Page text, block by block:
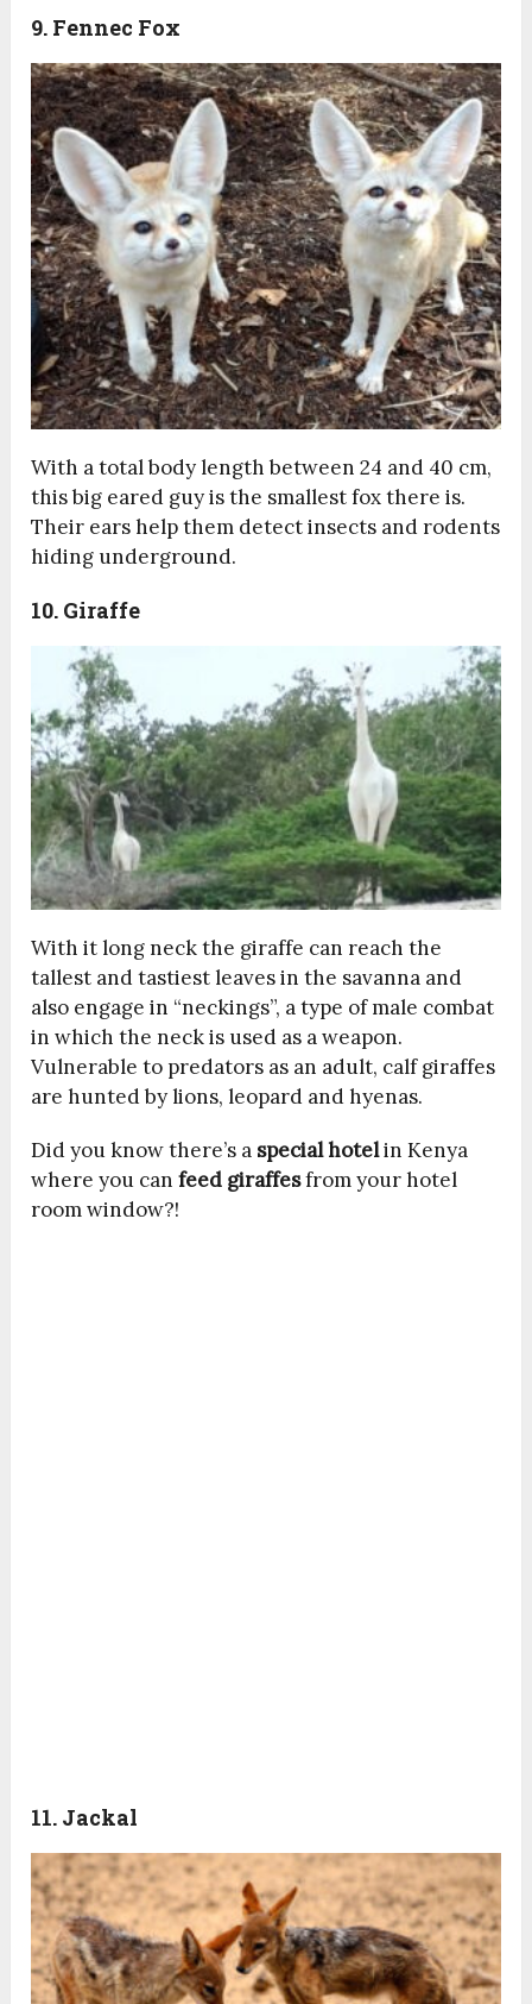
9. Fennec Fox
With a total body length between 24 and 40 cm,
this big eared guy is the smallest fox there is.
Their ears help them detect insects and rodents
hiding underground.
10. Giraffe
With it long neck the giraffe can reach the
tallest and tastiest leaves in the savanna and
also engage in “neckings”, a type of male combat
in which the neck is used as a weapon.
Vulnerable to predators as an adult, calf giraffes
are hunted by lions, leopard and hyenas.
Did you know there’s a special hotelin Kenya
where you canfeed giraffesfrom your hotel
room window?!
11. Jackal